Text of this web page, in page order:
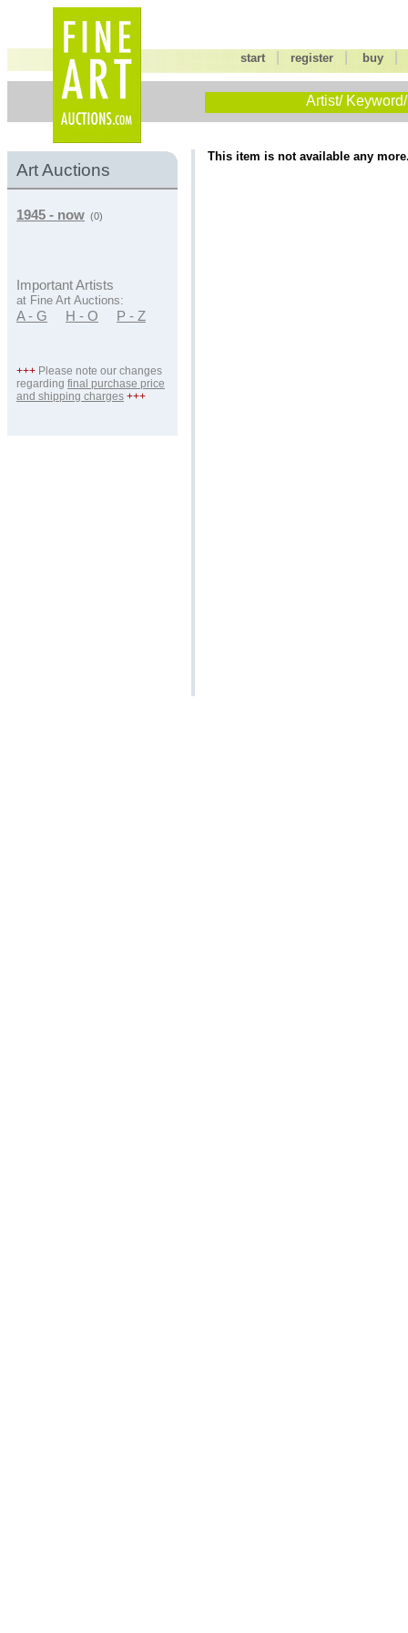
start |register buy
Artist/
Art Auctions
1945 - now (0)
Important Artists
at Fine Art Auctions:
A - G H - O P - Z
+++ Please note our changes
regarding final purchase price
and shipping charges +++
This item is not available any